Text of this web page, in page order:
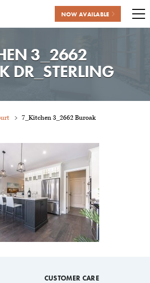
NOW AVAILABLE
3_2662
DR_STERLING
7_Kitchen 3_2662 Buroak
CUSTOMER CARE